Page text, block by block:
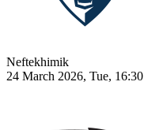
Neftekhimik
24 March 2026, Tue, 16:30